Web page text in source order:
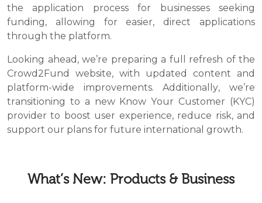
the application process for businesses seeking
funding, allowing for easier, direct applications
through the platform.
Looking ahead, we’re preparing a full refresh of the
Crowd2Fund website, with updated content and
platform-wide improvements. Additionally, we’re
transitioning to a new Know Your Customer (KYC)
provider to boost user experience, reduce risk, and
support our plans for future international growth.
What’s New: Products & Business